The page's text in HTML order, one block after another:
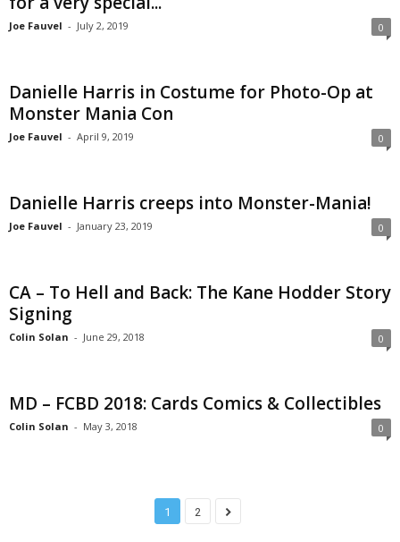
Joe Fauvel - July 2, 2019 0
Danielle Harris in Costume for Photo-Op at
Monster Mania Con
Joe Fauvel - April 9, 2019 0
Danielle Harris creeps into Monster-Mania!
Joe Fauvel - January 23, 2019 0
CA – To Hell and Back: The Kane Hodder Story
Signing
Colin Solan - June 29, 2018 0
MD – FCBD 2018: Cards Comics & Collectibles
Colin Solan - May 3, 2018 0
1 2